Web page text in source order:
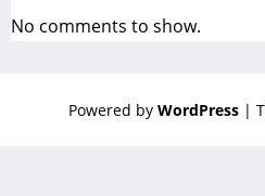
No comments to show.
Powered by WordPress |